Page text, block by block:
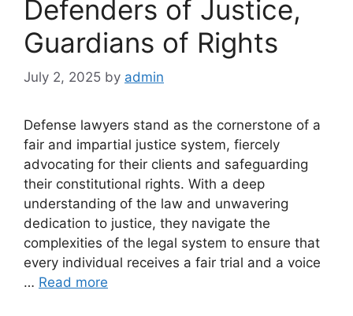
Defenders of Justice,
Guardians of Rights
July 2, 2025 by admin
Defense lawyers stand as the cornerstone of a
fair and impartial justice system, fiercely
advocating for their clients and safeguarding
their constitutional rights. With a deep
understanding of the law and unwavering
dedication to justice, they navigate the
complexities of the legal system to ensure that
every individual receives a fair trial and a voice
… Read more